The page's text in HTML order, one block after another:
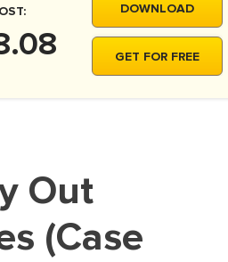
DOWNLOAD
GET FOR FREE
(Case